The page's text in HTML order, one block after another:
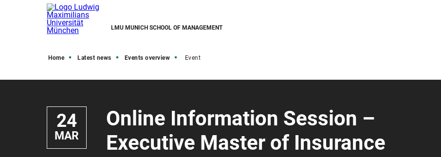
LMU MUNICH SCHOOL OF MANAGEMENT
Home Latest news Events overview Event
24
MAR
Online Information Session –
Executive Master of Insurance